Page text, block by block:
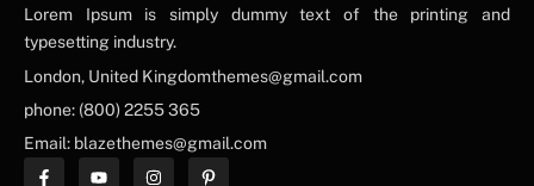
Lorem Ipsum is simply dummy text of the printing and
typesetting industry.
London, United Kingdomthemes@gmail.com
phone: (800) 2255 365
Email: blazethemes@gmail.com